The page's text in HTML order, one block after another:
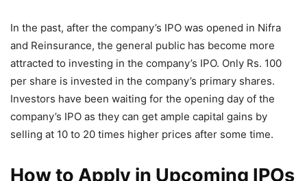
In the past, after the company’s IPO was opened in Nifra
and Reinsurance, the general public has become more
attracted to investing in the company’s IPO. Only Rs. 100
per share is invested in the company’s primary shares.
Investors have been waiting for the opening day of the
company’s IPO as they can get ample capital gains by
selling at 10 to 20 times higher prices after some time.
How to Apply in Upcoming IPOs